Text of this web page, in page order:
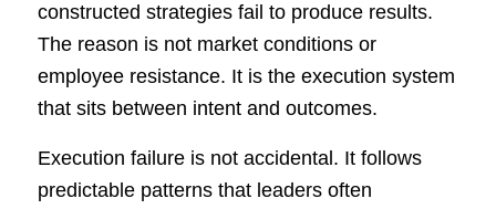
constructed strategies fail to produce results.
The reason is not market conditions or
employee resistance. It is the execution system
that sits between intent and outcomes.
Execution failure is not accidental. It follows
predictable patterns that leaders often